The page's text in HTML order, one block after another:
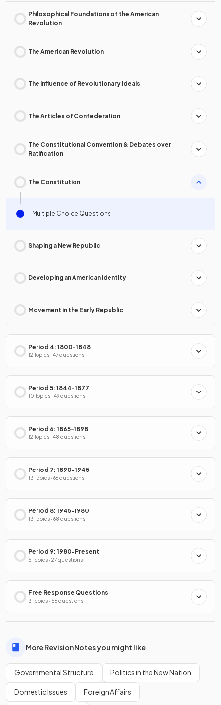
Philosophical Foundations of the American
Revolution
The American Revolution
The Influence of Revolutionary Ideals
The Articles of Confederation
The Constitutional Convention & Debates over
Ratification
The Constitution
Multiple Choice Questions
Shaping a New Republic
Developing an American Identity
Movement in the Early Republic
Period 4: 1800-1848
12 Topics · 47 questions
Period 5: 1844-1877
10 Topics · 49 questions
Period 6: 1865-1898
12 Topics · 48 questions
Period 7: 1890-1945
13 Topics · 66 questions
Period 8: 1945-1980
13 Topics · 68 questions
Period 9: 1980-Present
5 Topics · 27 questions
Free Response Questions
3 Topics · 56 questions
More Revision Notes you might like
Governmental Structure Politics in the New Nation
Domestic Issues Foreign Affairs